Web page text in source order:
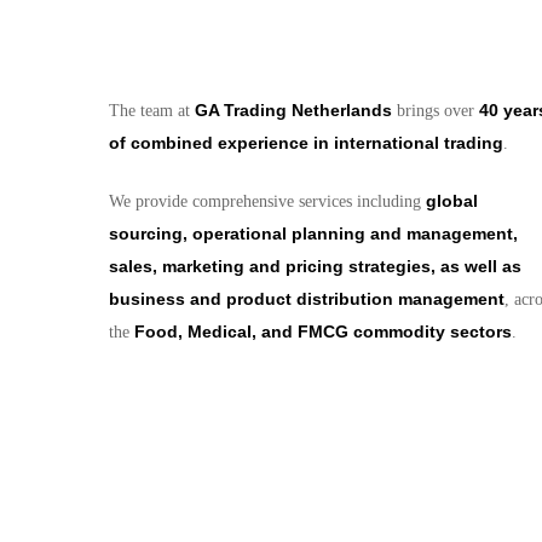
The team atGA Trading Netherlands brings over40
of combined experience in international trading.
We provide comprehensive services includingglobal
sourcing, operational planning and management,
sales, marketing and pricing strategies, as well as
business and product distribution management,
the Food, Medical, and FMCG commodity sectors.